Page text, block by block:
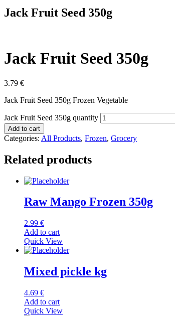
Jack Fruit Seed 350g
Jack Fruit Seed 350g
3.79 €
Jack Fruit Seed 350g Frozen Vegetable
Jack Fruit Seed 350g quantity
Add to cart
Categories: All Products, Frozen, Grocery
Related products
Raw Mango Frozen 350g
2.99 €
Add to cart
Quick View
Mixed pickle kg
4.69 €
Add to cart
Quick View